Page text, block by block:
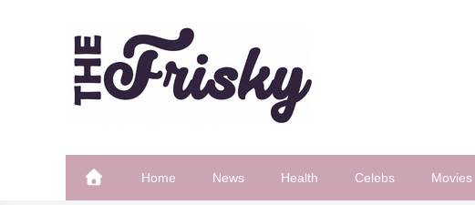
The Frisky
Home News Health Celebs Movies